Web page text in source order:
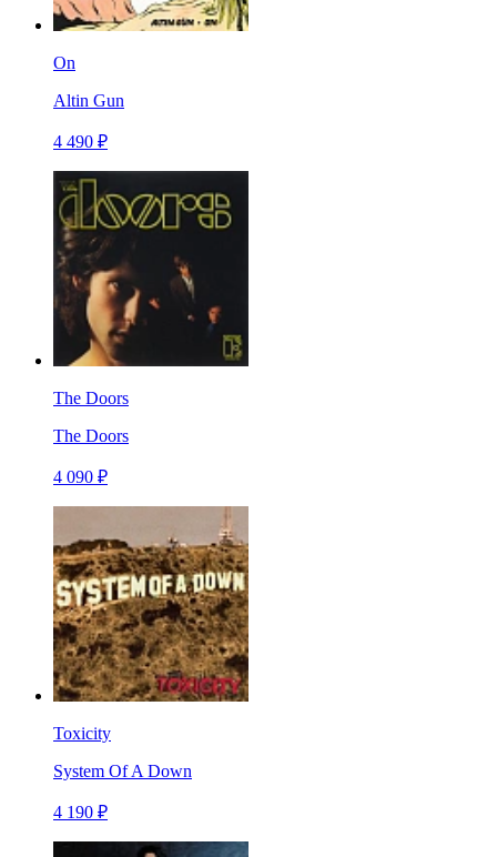
On
Altin Gun
4 490 ₽
The Doors
The Doors
4 090 ₽
Toxicity
System Of A Down
4 190 ₽